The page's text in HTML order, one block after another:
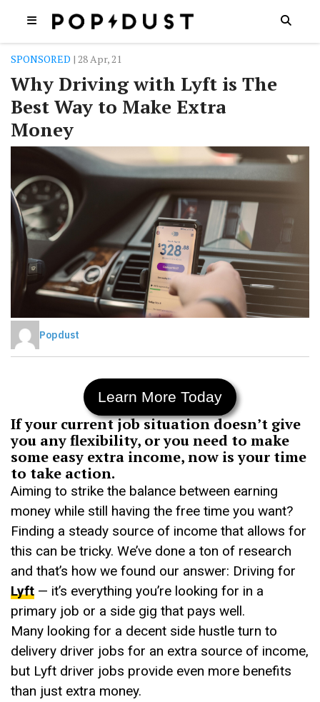
SPONSORED | 28 Apr, 21
Why Driving with Lyft is The
Best Way to Make Extra
Money
Popdust
Learn More Today
If your current job situation doesn’t give
you any flexibility, or you need to make
some easy extra income, now is your time
to take action.
Aiming to strike the balance between earning
money while still having the free time you want?
Finding a steady source of income that allows for
this can be tricky. We’ve done a ton of research
and that’s how we found our answer: Driving for
Lyft — it’s everything you’re looking for in a
primary job or a side gig that pays well.
Many looking for a decent side hustle turn to
delivery driver jobs for an extra source of income,
but Lyft driver jobs provide even more benefits
than just extra money.